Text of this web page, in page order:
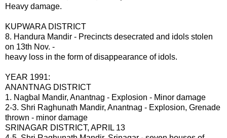
Heavy damage.
KUPWARA DISTRICT
8. Handura Mandir - Precincts desecrated and idols stolen
on 13th Nov. -
heavy loss in the form of disappearance of idols.
YEAR 1991:
ANANTNAG DISTRICT
1. Nagbal Mandir, Anantnag - Explosion - Minor damage
2-3. Shri Raghunath Mandir, Anantnag - Explosion, Grenade
thrown - minor damage
SRINAGAR DISTRICT, APRIL 13